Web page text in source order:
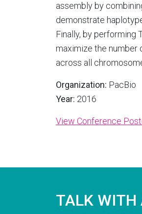
assembly by
demonstrate
Finally, by performing
maximize the number
across all
Organization: PacBio
Year: 2016
View Conference
TALK WITH